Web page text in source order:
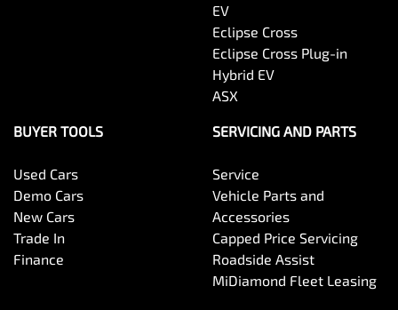
EV
Eclipse Cross
Eclipse Cross Plug-in
Hybrid EV
ASX
BUYER TOOLS
Used Cars
Demo Cars
New Cars
Trade In
Finance
SERVICING AND PARTS
Service
Vehicle Parts and
Accessories
Capped Price Servicing
Roadside Assist
MiDiamond Fleet Leasing